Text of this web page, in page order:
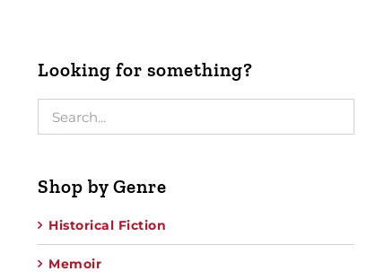
Looking for something?
Shop by Genre
Historical Fiction
Memoir